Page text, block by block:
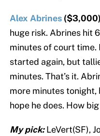
Alex Abrines
huge risk. Abrines hit
minutes of court time.
started again, but
minutes. That’s it.
more minutes
hope he does. How
My pick:LeVert(SF),